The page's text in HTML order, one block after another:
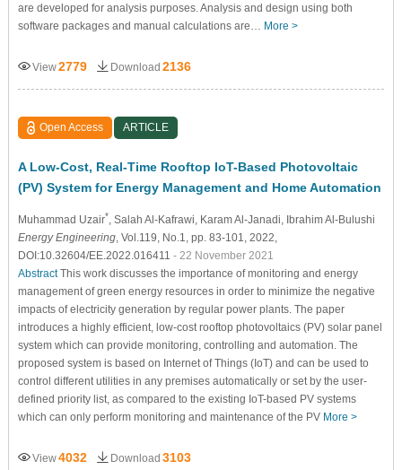
are developed for analysis purposes. Analysis and design using both
software packages and manual calculations are… More >
View2779 Download 2136
Open Access ARTICLE
A Low-Cost, Real-Time Rooftop IoT-Based Photovoltaic
(PV) System for Energy Management and Home Automation
Muhammad Uzair* , Salah Al-Kafrawi , Karam Al-Janadi , Ibrahim Al-Bulushi
Energy Engineering, Vol.119, No.1, pp. 83-101, 2022,
DOI:10.32604/EE.2022.016411 - 22 November 2021
AbstractThis work discusses the importance of monitoring and energy
management of green energy resources in order to minimize the negative
impacts of electricity generation by regular power plants. The paper
introduces a highly efficient, low-cost rooftop photovoltaics (PV) solar panel
system which can provide monitoring, controlling and automation. The
proposed system is based on Internet of Things (IoT) and can be used to
control different utilities in any premises automatically or set by the user-
defined priority list, as compared to the existing IoT-based PV systems
which can only perform monitoring and maintenance of the PV More >
View4032 Download 3103